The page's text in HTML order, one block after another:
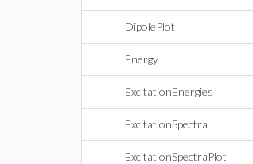
DipolePlot
Energy
ExcitationEnergies
ExcitationSpectra
ExcitationSpectraPlot